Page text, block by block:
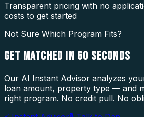
Transparent pricing with no
costs to get started
Not Sure Which Program Fits?
GET MATCHED IN 60 SECONDS
Our AI Instant Advisor analyzes
loan amount, property type — and
right program. No credit pull. No